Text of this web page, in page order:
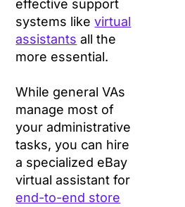
effective support
systems likevirtual
assistants all the
more essential.
While general VAs
manage most of
your administrative
tasks, you can hire
a specialized eBay
virtual assistant for
end-to-end store